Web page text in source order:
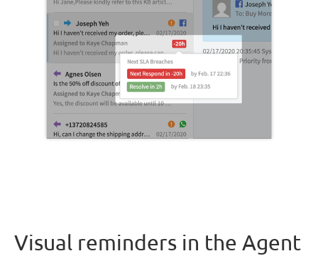
Visual reminders in the Agent